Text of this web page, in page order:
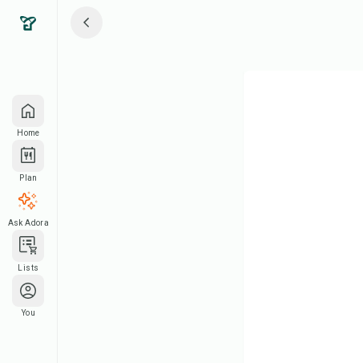
Home
Plan
Ask Adora
Lists
You